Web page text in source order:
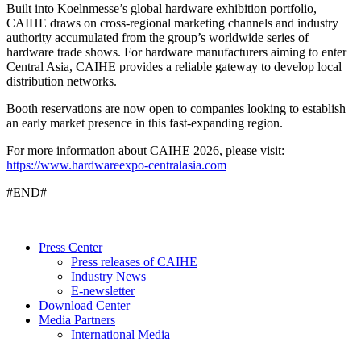
Built into Koelnmesse’s global hardware exhibition portfolio,
CAIHE draws on cross-regional marketing channels and industry
authority accumulated from the group’s worldwide series of
hardware trade shows. For hardware manufacturers aiming to enter
Central Asia, CAIHE provides a reliable gateway to develop local
distribution networks.
Booth reservations are now open to companies looking to establish
an early market presence in this fast-expanding region.
For more information about CAIHE 2026, please visit:
https://www.hardwareexpo-centralasia.com
#END#
Press Center
Press releases of CAIHE
Industry News
E-newsletter
Download Center
Media Partners
International Media